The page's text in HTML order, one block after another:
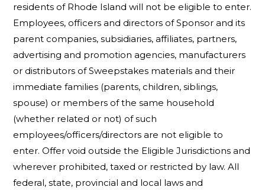
residents of Rhode Island will not be eligible to enter.
Employees, officers and directors of Sponsor and its
parent companies, subsidiaries, affiliates, partners,
advertising and promotion agencies, manufacturers
or distributors of Sweepstakes materials and their
immediate families (parents, children, siblings,
spouse) or members of the same household
(whether related or not) of such
employees/officers/directors are not eligible to
enter. Offer void outside the Eligible Jurisdictions and
wherever prohibited, taxed or restricted by law. All
federal, state, provincial and local laws and